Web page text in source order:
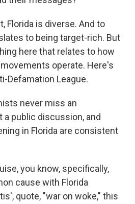
Florida is diverse. And to
to being target-rich. But
here that relates to how
operate. Here's
Defamation League.
never miss an
public discussion, and
in Florida are consistent
you know, specifically,
cause with Florida
quote, "war on woke," this